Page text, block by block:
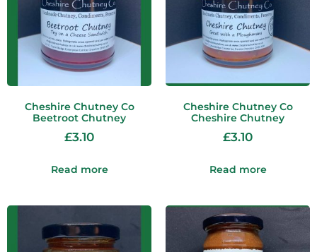
Cheshire Chutney Co
Beetroot Chutney
£3.10
Read more
Cheshire Chutney Co
Cheshire Chutney
£3.10
Read more